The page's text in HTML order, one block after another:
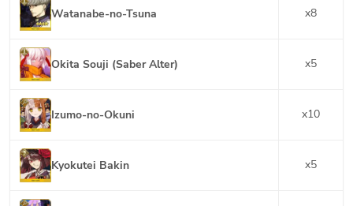
Watanabe-no-Tsuna x8
Okita Souji (Saber Alter) x5
Izumo-no-Okuni x10
Kyokutei Bakin x5